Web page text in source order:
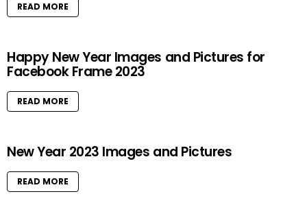
READ MORE
Happy New Year Images and Pictures for
Facebook Frame 2023
READ MORE
New Year 2023 Images and Pictures
READ MORE